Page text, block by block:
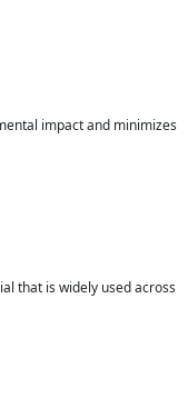
impact and minimizes
that is widely used across